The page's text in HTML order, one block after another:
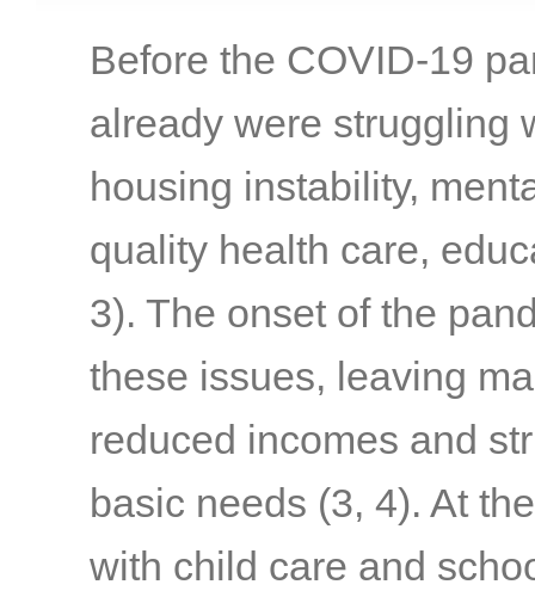
Before the COVID-19
already were struggling
housing instability,
quality health care,
3). The onset of the
these issues, leaving
reduced incomes and
basic needs (3, 4). At
with child care and